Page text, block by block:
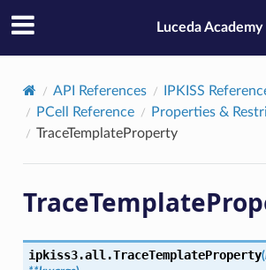
Luceda Academy
API References
IPKISS
PCell Reference
Properties &
TraceTemplateProperty
ipkiss3.all.TraceTemplateProperty(